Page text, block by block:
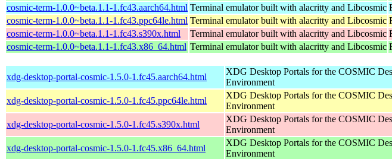
cosmic-term-1.0.0~beta.1.1-1.fc43.aarch64.html Terminal emulator built with alacritty and Libcosmic
cosmic-term-1.0.0~beta.1.1-1.fc43.ppc64le.html Terminal emulator built with alacritty and Libcosmic
cosmic-term-1.0.0~beta.1.1-1.fc43.s390x.html
Terminal emulator built with alacritty and Libcosmic
cosmic-term-1.0.0~beta.1.1-1.fc43.x86_64.html Terminal emulator built with alacritty and Libcosmic
xdg-desktop-portal-cosmic-1.5.0-1.fc45.aarch64.html
XDG Desktop Portals for the COSMIC
Environment
xdg-desktop-portal-cosmic-1.5.0-1.fc45.ppc64le.html
XDG Desktop Portals for the COSMIC
Environment
xdg-desktop-portal-cosmic-1.5.0-1.fc45.s390x.html
XDG Desktop Portals for the COSMIC
Environment
xdg-desktop-portal-cosmic-1.5.0-1.fc45.x86_64.html
XDG Desktop Portals for the COSMIC
Environment